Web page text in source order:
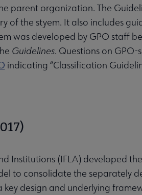
parent organization. The
of the styem. It also includes
was developed by GPO staff
Guidelines. Questions on
indicating “Classification
Institutions (IFLA) developed the
to consolidate the separately
key design and underlying